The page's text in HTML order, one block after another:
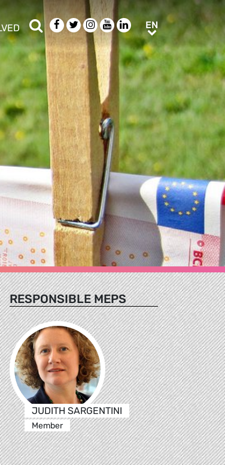
sub menu
SearchFacebook
TwitterInstagram
YoutubeLinkedIn
EN EN
RESPONSIBLE MEPS
JUDITH SARGENTINI
Member